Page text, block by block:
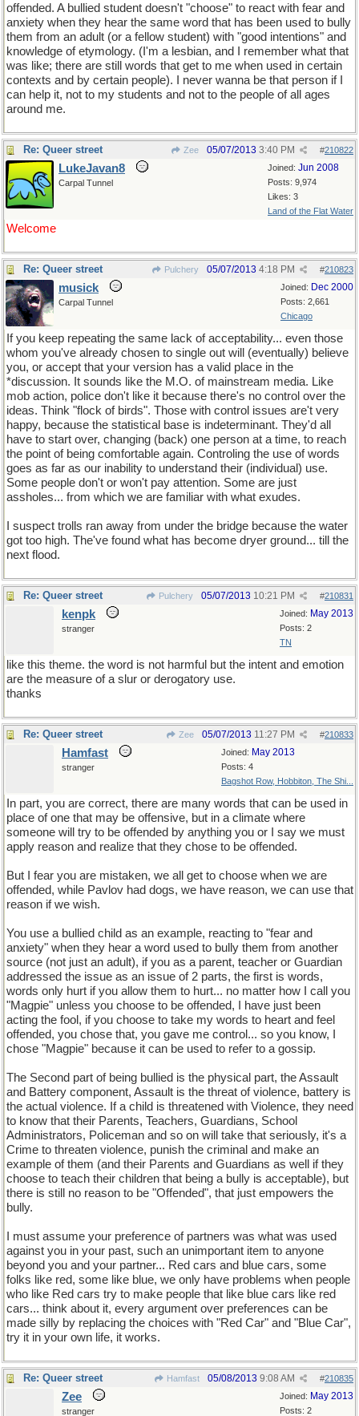
offended. A bullied student doesn't "choose" to react with fear and
anxiety when they hear the same word that has been used to bully
them from an adult (or a fellow student) with "good intentions" and
knowledge of etymology. (I'm a lesbian, and I remember what that
was like; there are still words that get to me when used in certain
contexts and by certain people). I never wanna be that person if I
can help it, not to my students and not to the people of all ages
around me.
Re: Queer street Zee #210822
05/07/2013 3:40 PM
Joined: Jun 2008
Posts: 9,974
Likes: 3
Land of the Flat Water
LukeJavan8
Carpal Tunnel
Welcome
Re: Queer street Pulchery #210823
05/07/2013 4:18 PM
Joined: Dec 2000
Posts: 2,661
Chicago
musick
Carpal Tunnel
If you keep repeating the same lack of acceptability... even those
whom you've already chosen to single out will (eventually) believe
you, or accept that your version has a valid place in the
*discussion. It sounds like the M.O. of mainstream media. Like
mob action, police don't like it because there's no control over the
ideas. Think "flock of birds". Those with control issues are't very
happy, because the statistical base is indeterminant. They'd all
have to start over, changing (back) one person at a time, to reach
the point of being comfortable again. Controling the use of words
goes as far as our inability to understand their (individual) use.
Some people don't or won't pay attention. Some are just
assholes... from which we are familiar with what exudes.
I suspect trolls ran away from under the bridge because the water
got too high. The've found what has become dryer ground... till the
next flood.
Re: Queer street Pulchery #210831
05/07/2013 10:21 PM
Joined: May 2013
Posts: 2
TN
kenpk
stranger
like this theme. the word is not harmful but the intent and emotion
are the measure of a slur or derogatory use.
thanks
Re: Queer street Zee #210833
05/07/2013 11:27 PM
Joined: May 2013
Posts: 4
Bagshot Row, Hobbiton, The Shi...
Hamfast
stranger
In part, you are correct, there are many words that can be used in
place of one that may be offensive, but in a climate where
someone will try to be offended by anything you or I say we must
apply reason and realize that they chose to be offended.
But I fear you are mistaken, we all get to choose when we are
offended, while Pavlov had dogs, we have reason, we can use that
reason if we wish.
You use a bullied child as an example, reacting to "fear and
anxiety" when they hear a word used to bully them from another
source (not just an adult), if you as a parent, teacher or Guardian
addressed the issue as an issue of 2 parts, the first is words,
words only hurt if you allow them to hurt... no matter how I call you
"Magpie" unless you choose to be offended, I have just been
acting the fool, if you choose to take my words to heart and feel
offended, you chose that, you gave me control... so you know, I
chose "Magpie" because it can be used to refer to a gossip.
The Second part of being bullied is the physical part, the Assault
and Battery component, Assault is the threat of violence, battery is
the actual violence. If a child is threatened with Violence, they need
to know that their Parents, Teachers, Guardians, School
Administrators, Policeman and so on will take that seriously, it's a
Crime to threaten violence, punish the criminal and make an
example of them (and their Parents and Guardians as well if they
choose to teach their children that being a bully is acceptable), but
there is still no reason to be "Offended", that just empowers the
bully.
I must assume your preference of partners was what was used
against you in your past, such an unimportant item to anyone
beyond you and your partner... Red cars and blue cars, some
folks like red, some like blue, we only have problems when people
who like Red cars try to make people that like blue cars like red
cars... think about it, every argument over preferences can be
made silly by replacing the choices with "Red Car" and "Blue Car",
try it in your own life, it works.
Re: Queer street Hamfast #210835
05/08/2013 9:08 AM
Joined: May 2013
Posts: 2
Zee
stranger